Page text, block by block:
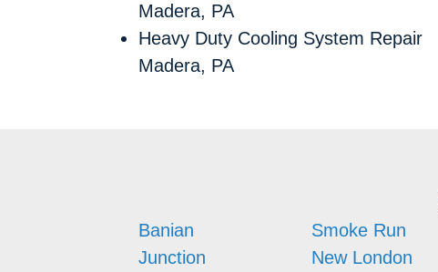
Madera, PA
Heavy Duty Cooling System Repair
Madera, PA
Banian
Junction
Smoke Run
New London